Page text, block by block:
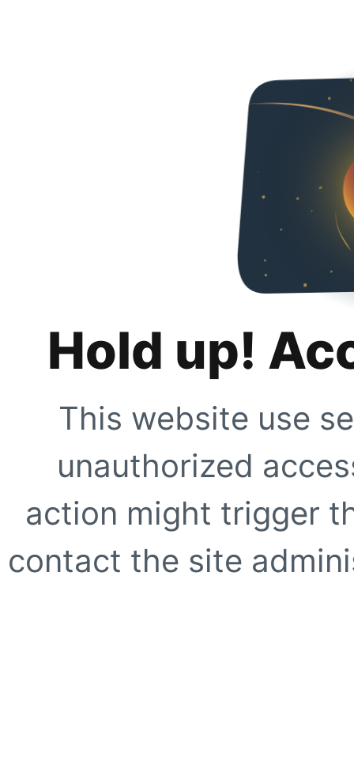
Hold up!
This website use
unauthorized
action might trigger
contact the site